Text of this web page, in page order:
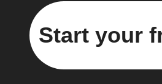
Start your